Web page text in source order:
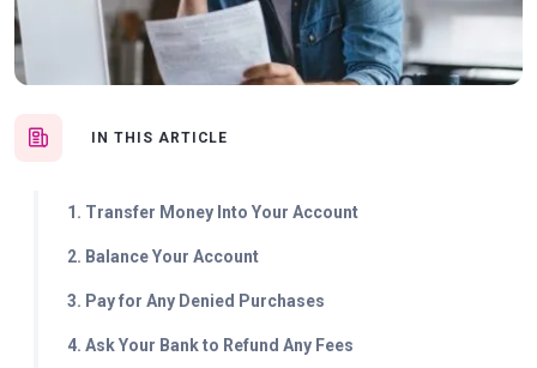
IN THIS ARTICLE
1. Transfer Money Into Your Account
2. Balance Your Account
3. Pay for Any Denied Purchases
4. Ask Your Bank to Refund Any Fees